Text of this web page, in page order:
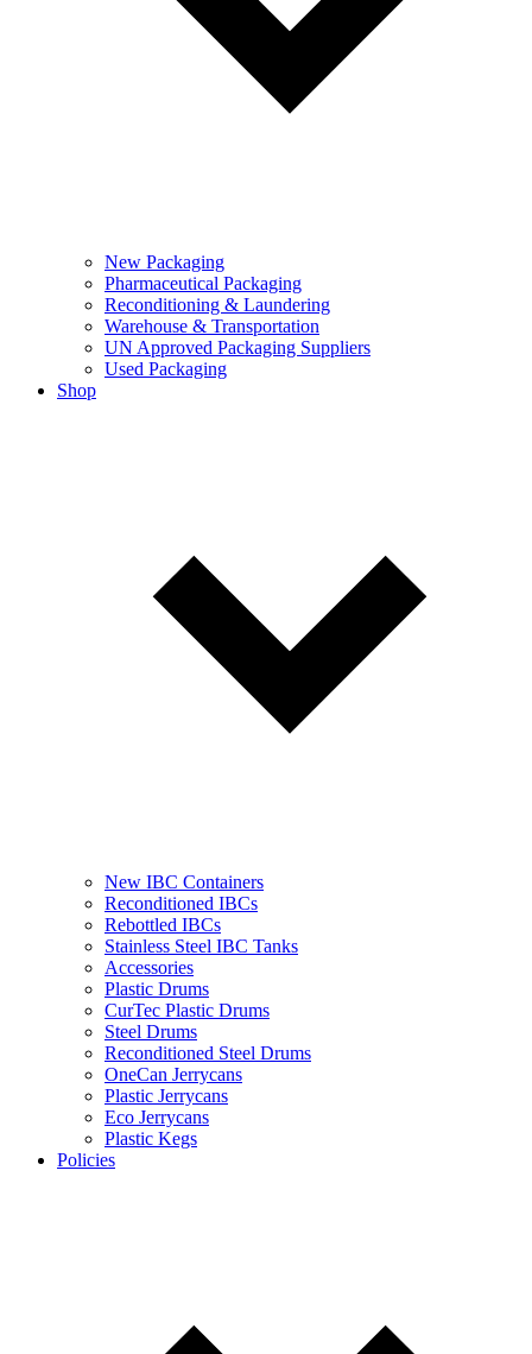
New Packaging
Pharmaceutical Packaging
Reconditioning & Laundering
Warehouse & Transportation
UN Approved Packaging Suppliers
Used Packaging
Shop
New IBC Containers
Reconditioned IBCs
Rebottled IBCs
Stainless Steel IBC Tanks
Accessories
Plastic Drums
CurTec Plastic Drums
Steel Drums
Reconditioned Steel Drums
OneCan Jerrycans
Plastic Jerrycans
Eco Jerrycans
Plastic Kegs
Policies